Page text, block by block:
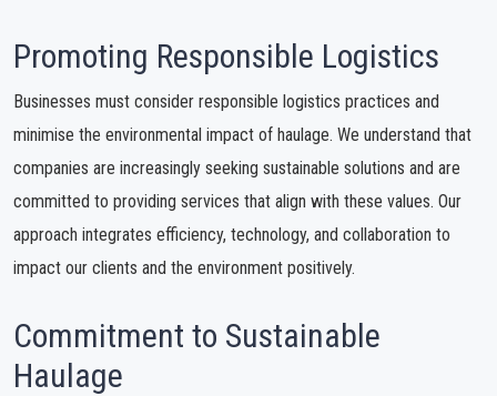
Promoting Responsible Logistics
Businesses must consider responsible logistics practices and
minimise the environmental impact of haulage. We understand that
companies are increasingly seeking sustainable solutions and are
committed to providing services that align with these values. Our
approach integrates efficiency, technology, and collaboration to
impact our clients and the environment positively.
Commitment to Sustainable
Haulage